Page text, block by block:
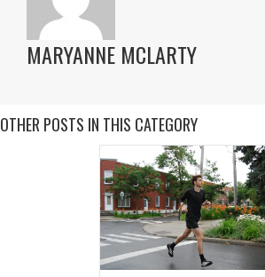
MARYANNE MCLARTY
OTHER POSTS IN THIS CATEGORY